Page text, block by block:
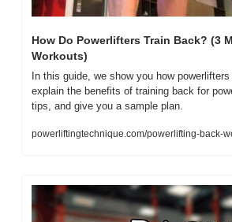
How Do Powerlifters Train Back? (3
Workouts)
In this guide, we show you how
explain the benefits of training back for
tips, and give you a sample plan.
powerliftingtechnique.com/powerlifting-back-